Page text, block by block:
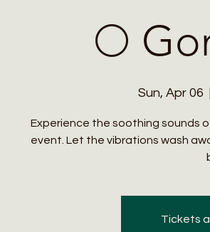
🌕
Sun, Apr 06
  |
Experience the soothing sounds
event. Let the vibrations wash
Tickets